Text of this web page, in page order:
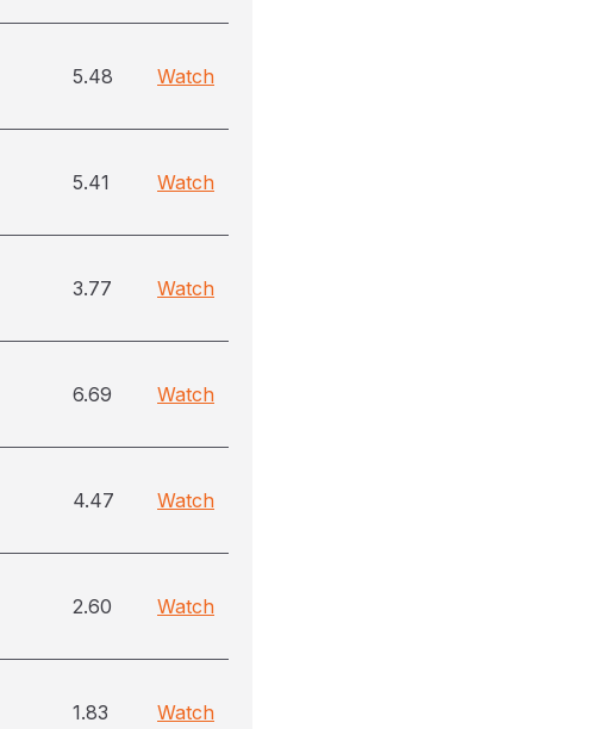
5.48 Watch
5.41 Watch
3.77 Watch
6.69 Watch
4.47 Watch
2.60 Watch
1.83 Watch